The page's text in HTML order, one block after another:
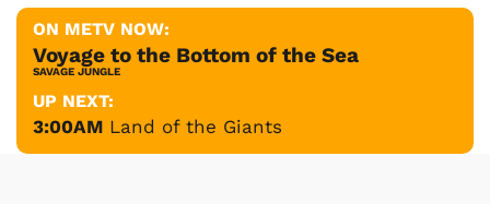
ON METV NOW:
Voyage to the Bottom of the Sea
SAVAGE JUNGLE
UP NEXT:
3:00AM Land of the Giants